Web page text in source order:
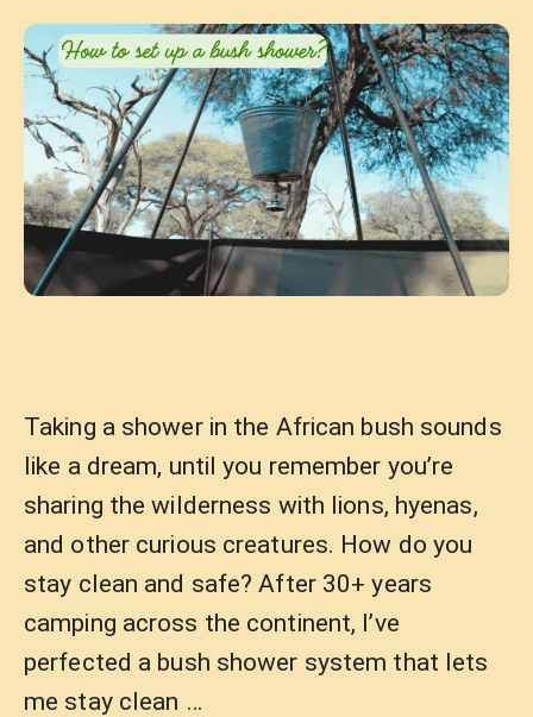
Taking a shower in the African bush sounds
like a dream, until you remember you’re
sharing the wilderness with lions, hyenas,
and other curious creatures. How do you
stay clean and safe? After 30+ years
camping across the continent, I’ve
perfected a bush shower system that lets
me stay clean …